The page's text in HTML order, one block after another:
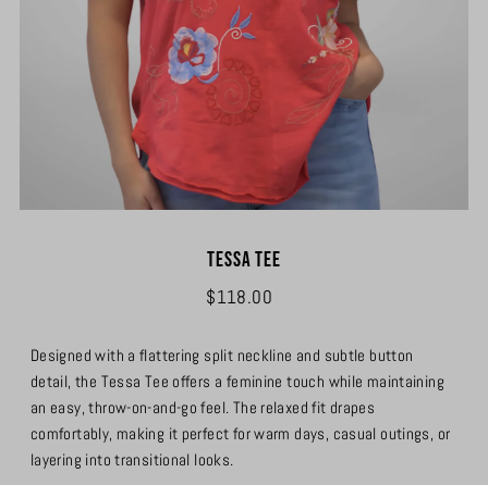
Tessa Tee
$118.00
Designed with a flattering split neckline and subtle button
detail, the Tessa Tee offers a feminine touch while maintaining
an easy, throw-on-and-go feel. The relaxed fit drapes
comfortably, making it perfect for warm days, casual outings, or
layering into transitional looks.